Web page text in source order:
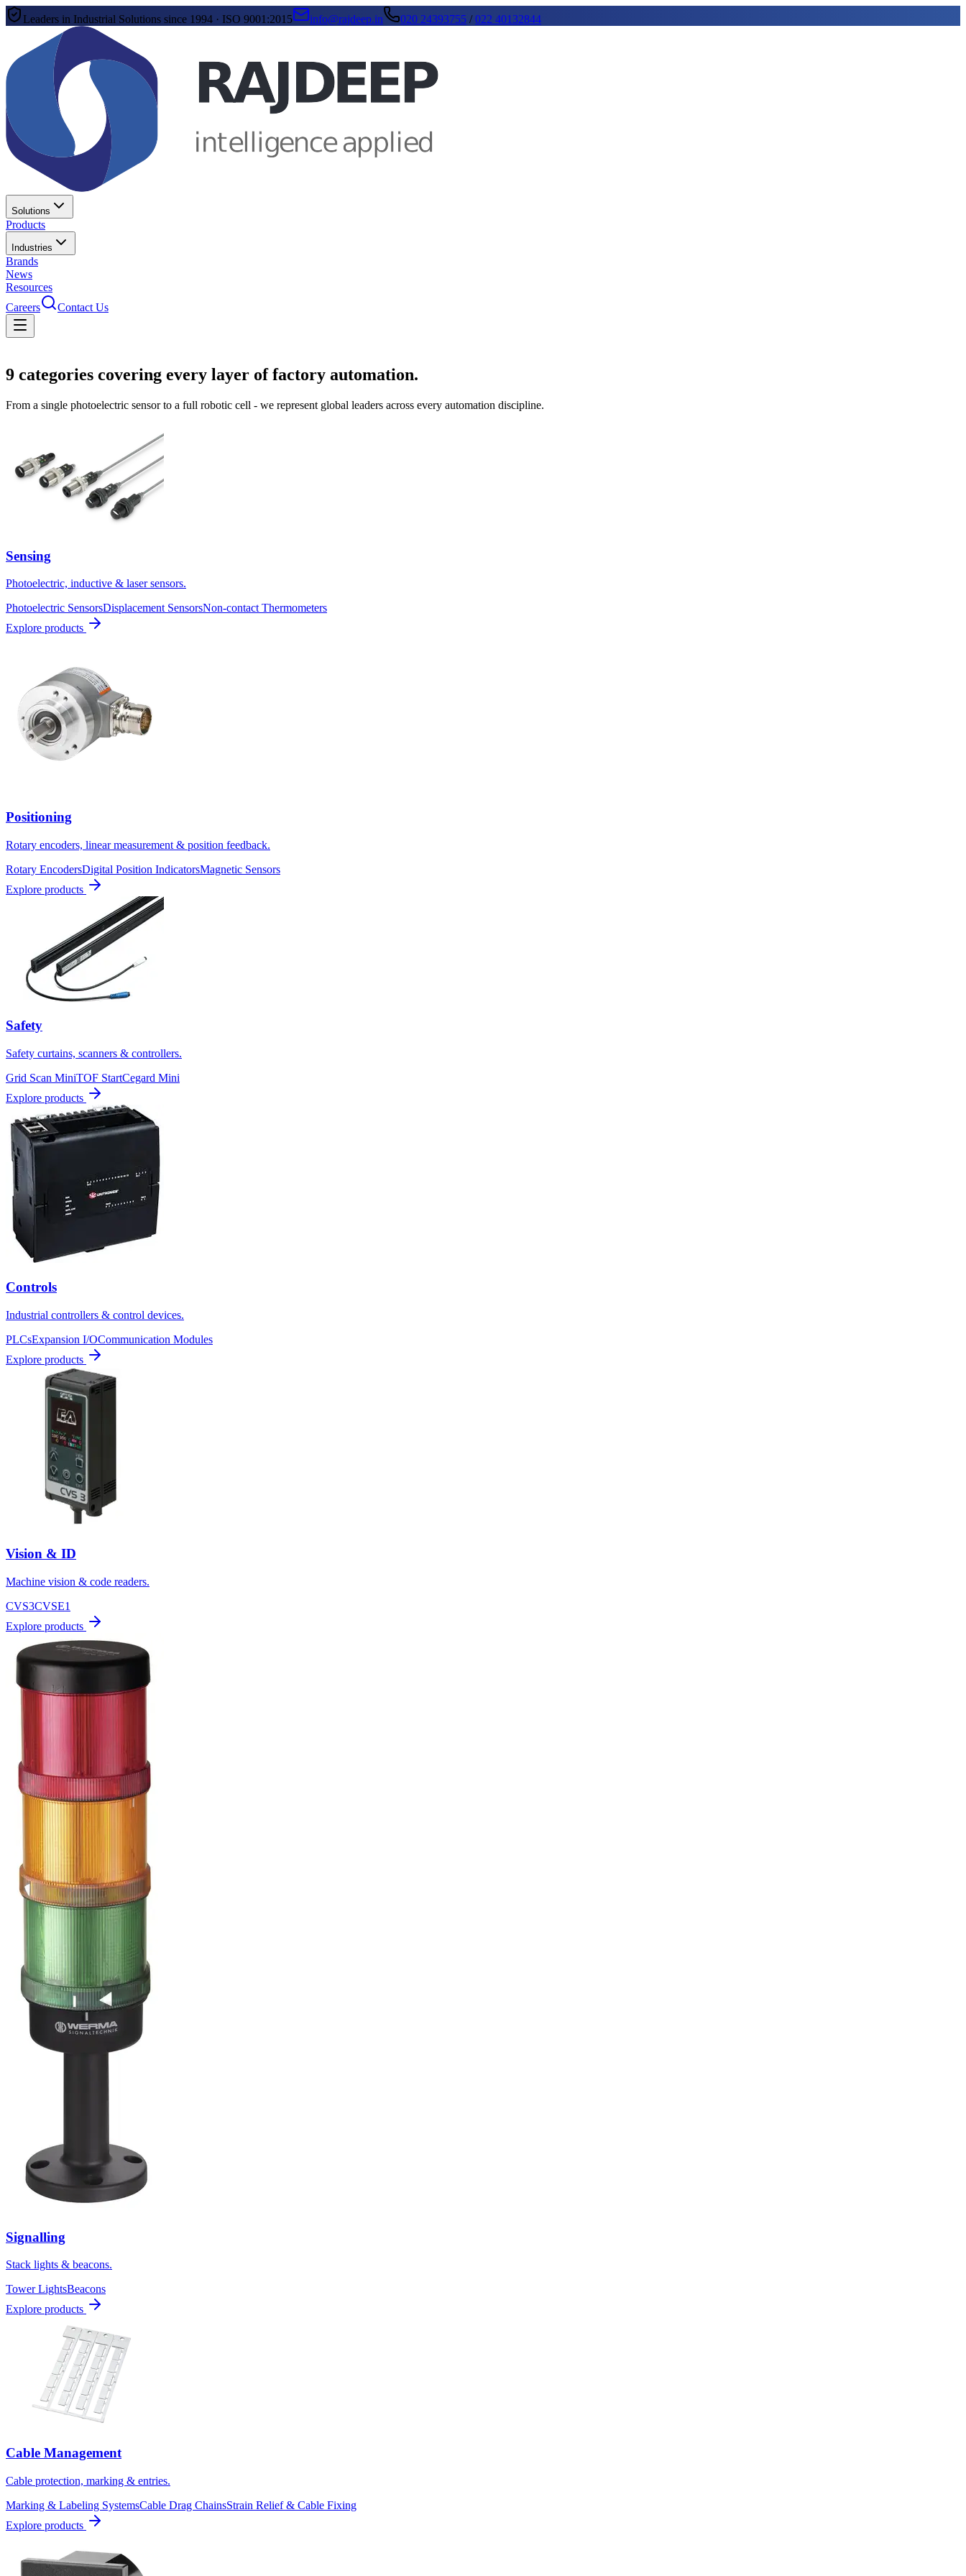
Leaders in Industrial Solutions since 1994 · ISO 9001:2015 info@rajdeep.in 020 24393755 /022 40132844
Solutions
Products
Industries
Brands
News
Resources
Careers
Contact Us
9 categories covering every layer of factory automation.
From a single photoelectric sensor to a full robotic cell - we represent global leaders across every automation discipline.
Sensing
Photoelectric, inductive & laser sensors.
Photoelectric SensorsDisplacement SensorsNon-contact Thermometers
Explore products
Positioning
Rotary encoders, linear measurement & position feedback.
Rotary EncodersDigital Position IndicatorsMagnetic Sensors
Explore products
Safety
Safety curtains, scanners & controllers.
Grid Scan MiniTOF StartCegard Mini
Explore products
Controls
Industrial controllers & control devices.
PLCsExpansion I/OCommunication Modules
Explore products
Vision & ID
Machine vision & code readers.
CVS3CVSE1
Explore products
Signalling
Stack lights & beacons.
Tower LightsBeacons
Explore products
Cable Management
Cable protection, marking & entries.
Marking & Labeling SystemsCable Drag ChainsStrain Relief & Cable Fixing
Explore products